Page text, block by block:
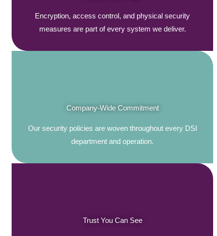
Encryption, access control, and physical security
measures are part of every system we deliver.
Company-Wide Commitment
Our security policies are woven throughout every DSI
department and operation.
Trust You Can See